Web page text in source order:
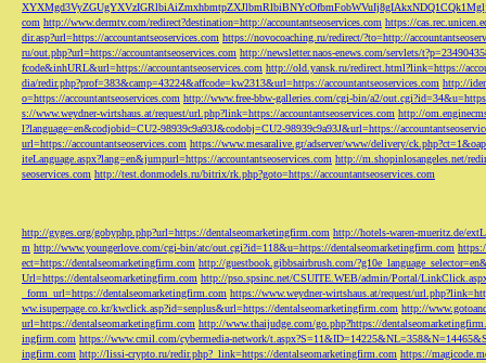
com http://www.dermtv.com/redirect?destination=http://accountantseoservices.com https://
dir.asp?url=https://accountantseoservices.com https://novocoaching.ru/redirect/?to=http://
ru/out.php?url=https://accountantseoservices.com http://newsletter.naos-enews.com/servlets/
fcode&inhURL&url=https://accountantseoservices.com http://old.yansk.ru/redirect.html?link=https://
dia/redir.php?prof=383&camp=43224&affcode=kw2313&url=https://accountantseoservices.com http://
o=https://accountantseoservices.com http://www.free-bbw-galleries.com/cgi-bin/a2/
s://www.weydner-wirtshaus.at/request/url.php?link=https://accountantseoservices.com http://
l?language=en&codjobid=CU2-98939c9a93J&codobj=CU2-98939c9a93J&url=https://
url=https://accountantseoservices.com https://www.mesaralive.gr/adserver/www/delivery/
iteLanguage.aspx?lang=en&jumpurl=https://accountantseoservices.com http://m.shopinlosangeles.net/
seoservices.com http://test.donmodels.ru/bitrix/rk.php?goto=https://accountantseoservices.com
http://gyges.org/gobyphp.php?url=https://dentalseomarketingfirm.com http://hotels-waren-mueritz.de/
m http://www.youngerlove.com/cgi-bin/atc/out.cgi?id=118&u=https://dentalseomarketingfirm.com
ect=https://dentalseomarketingfirm.com http://guestbook.gibbsairbrush.com/
Url=https://dentalseomarketingfirm.com http://pso.spsinc.net/CSUITE.WEB/admin/Portal/
_form_url=https://dentalseomarketingfirm.com https://www.weydner-wirtshaus.at/request/
ww.isuperpage.co.kr/kwclick.asp?id=senplus&url=https://dentalseomarketingfirm.com http://
url=https://dentalseomarketingfirm.com http://www.thaijudge.com/go.php?https://
ingfirm.com https://www.cmil.com/cybermedia-network/
ingfirm.com http://lissi-crypto.ru/redir.php?_link=https://dentalseomarketingfirm.com https://